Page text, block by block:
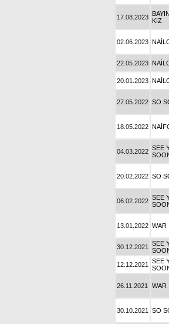
17.08.2023 KIZ
02.06.2023
22.05.2023
20.01.2023
27.05.2022 SO
18.05.2022
04.03.2022 SEE
20.02.2022 SO
06.02.2022 SEE
13.01.2022 WAR
30.12.2021
SEE
12.12.2021
SEE
26.11.2021 WAR
30.10.2021 SO